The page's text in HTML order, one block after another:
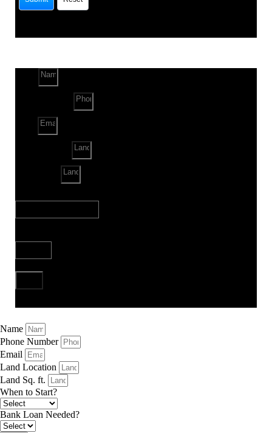
Name
Phone Number
Email
Land Location
Land Sq. ft.
When to Start?
Bank Loan Needed?